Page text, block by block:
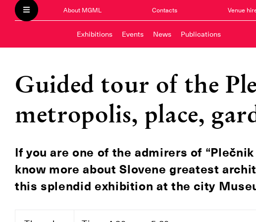
About MGML Contacts Venue
Exhibitions Events News Publications
Guided tour of the
metropolis, place,
If you are one of the admirers of
know more about Slovene greatest
this splendid exhibition at the city